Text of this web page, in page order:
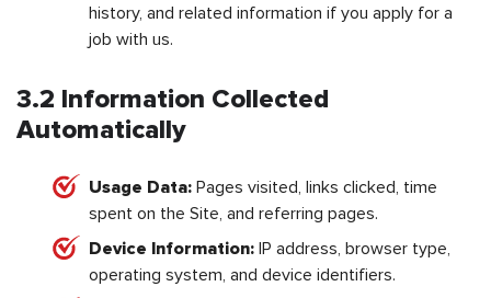
history, and related information if you apply for a
job with us.
3.2 Information Collected
Automatically
Usage Data: Pages visited, links clicked, time
spent on the Site, and referring pages.
Device Information: IP address, browser type,
operating system, and device identifiers.